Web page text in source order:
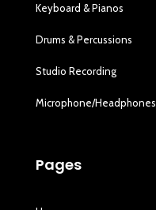
Keyboard & Pianos
Drums & Percussions
Studio Recording
Microphone/Headphones
Pages